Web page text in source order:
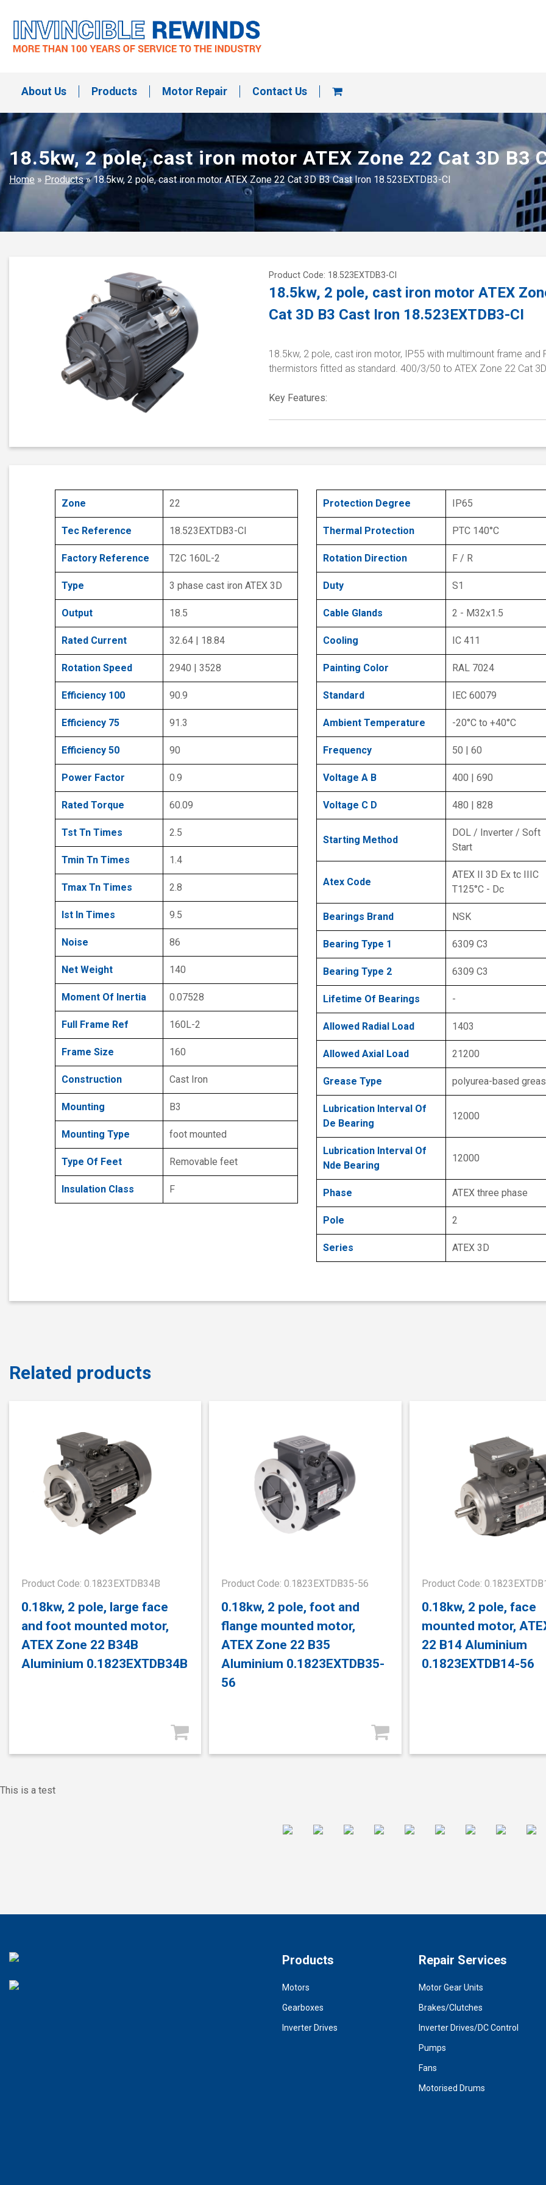
content
About Us Products Motor Repair Contact Us
18.5kw, 2 pole, cast iron motor ATEX Zone 22 Cat 3D B3
Home » Products»18.5kw, 2 pole, cast iron motor ATEX Zone 22 Cat 3D B3 Cast Iron 18.523EXTDB3-CI
Product Code: 18.523EXTDB3-CI
18.5kw, 2 pole, cast iron motor ATEX
Cat 3D B3 Cast Iron 18.523EXTDB3-CI
18.5kw, 2 pole, cast iron motor, IP55 with multimount frame and
thermistors fitted as standard. 400/3/50 to ATEX Zone 22 Cat 3D
Key Features:
Zone 22
Tec Reference 18.523EXTDB3-CI
Factory Reference T2C 160L-2
Type 3 phase cast iron ATEX 3D
Output 18.5
Rated Current 32.64 | 18.84
Rotation Speed 2940 | 3528
Efficiency 100 90.9
Efficiency 75 91.3
Efficiency 50 90
Power Factor 0.9
Rated Torque 60.09
Tst Tn Times 2.5
Tmin Tn Times 1.4
Tmax Tn Times 2.8
Ist In Times 9.5
Noise 86
Net Weight 140
Moment Of Inertia 0.07528
Full Frame Ref 160L-2
Frame Size 160
Construction Cast Iron
Mounting B3
Mounting Type foot mounted
Type Of Feet Removable feet
Insulation Class F
Protection Degree IP65
Thermal Protection PTC 140°C
Rotation Direction F / R
Duty S1
Cable Glands 2 - M32x1.5
Cooling IC 411
Painting Color RAL 7024
Standard IEC 60079
Ambient Temperature -20°C to +40°C
Frequency 50 | 60
Voltage A B 400 | 690
Voltage C D 480 | 828
Starting Method
DOL / Inverter / Soft
Start
Atex Code
ATEX II 3D Ex tc IIIC
T125°C - Dc
Bearings Brand NSK
Bearing Type 1 6309 C3
Bearing Type 2 6309 C3
Lifetime Of Bearings -
Allowed Radial Load 1403
Allowed Axial Load 21200
Grease Type polyurea-based
Lubrication Interval Of
De Bearing
12000
Lubrication Interval Of
Nde Bearing
12000
Phase ATEX three phase
Pole 2
Series ATEX 3D
Related products
Product Code: 0.1823EXTDB34B
0.18kw, 2 pole, large face
and foot mounted motor,
ATEX Zone 22 B34B
Aluminium 0.1823EXTDB34B
Product Code: 0.1823EXTDB35-56
0.18kw, 2 pole, foot and
flange mounted motor,
ATEX Zone 22 B35
Aluminium 0.1823EXTDB35-
56
Product Code:
0.18kw, 2 pole, face
mounted motor,
22 B14 Aluminium
0.1823EXTDB14-56
This is a test
Products
Motors
Gearboxes
Inverter Drives
Repair Services
Motor Gear Units
Brakes/Clutches
Inverter Drives/DC Control
Pumps
Fans
Motorised Drums